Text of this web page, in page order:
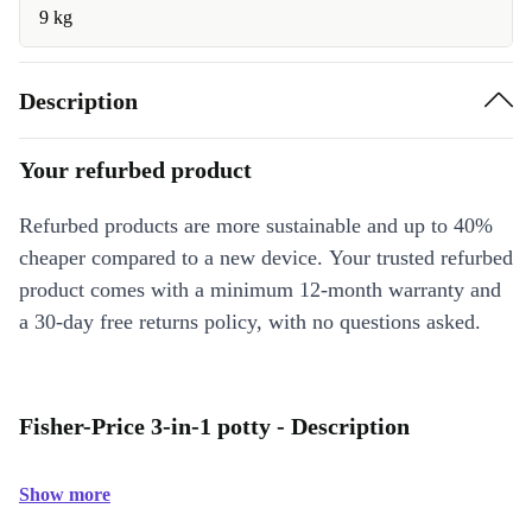
9 kg
Description
Your refurbed product
Refurbed products are more sustainable and up to 40%
cheaper compared to a new device. Your trusted refurbed
product comes with a minimum 12-month warranty and
a 30-day free returns policy, with no questions asked.
Fisher-Price 3-in-1 potty - Description
Show more